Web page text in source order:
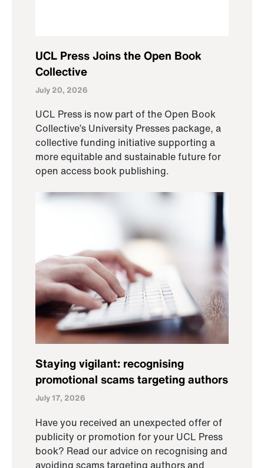
UCL Press Joins the Open Book
Collective
July 20, 2026
UCL Press is now part of the Open Book
Collective’s University Presses package, a
collective funding initiative supporting a
more equitable and sustainable future for
open access book publishing.
Staying vigilant: recognising
promotional scams targeting authors
July 17, 2026
Have you received an unexpected offer of
publicity or promotion for your UCL Press
book? Read our advice on recognising and
avoiding scams targeting authors and